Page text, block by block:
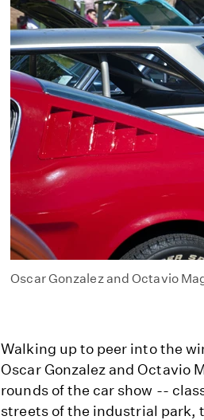
Oscar Gonzalez and Octavio
Walking up to peer into the
Oscar Gonzalez and Octavio
rounds of the car show --
streets of the industrial park,